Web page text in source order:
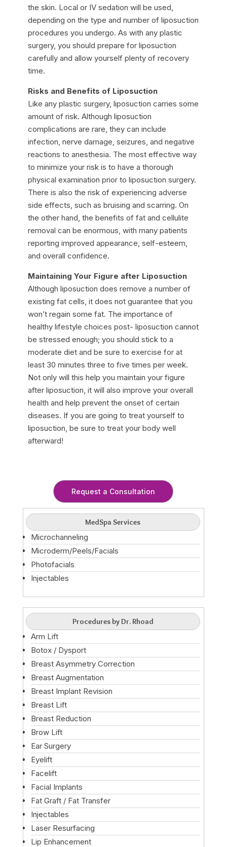
the skin. Local or IV sedation will be used,
depending on the type and number of liposuction
procedures you undergo. As with any plastic
surgery, you should prepare for liposuction
carefully and allow yourself plenty of recovery
time.
Risks and Benefits of Liposuction
Like any plastic surgery, liposuction carries some
amount of risk. Although liposuction
complications are rare, they can include
infection, nerve damage, seizures, and negative
reactions to anesthesia. The most effective way
to minimize your risk is to have a thorough
physical examination prior to liposuction surgery.
There is also the risk of experiencing adverse
side effects, such as bruising and scarring. On
the other hand, the benefits of fat and cellulite
removal can be enormous, with many patients
reporting improved appearance, self-esteem,
and overall confidence.
Maintaining Your Figure after Liposuction
Although liposuction does remove a number of
existing fat cells, it does not guarantee that you
won’t regain some fat. The importance of
healthy lifestyle choices post- liposuction cannot
be stressed enough; you should stick to a
moderate diet and be sure to exercise for at
least 30 minutes three to five times per week.
Not only will this help you maintain your figure
after liposuction, it will also improve your overall
health and help prevent the onset of certain
diseases. If you are going to treat yourself to
liposuction, be sure to treat your body well
afterward!
Request a Consultation
MedSpa Services
Microchanneling
Microderm/Peels/Facials
Photofacials
Injectables
Procedures by Dr. Rhoad
Arm Lift
Botox / Dysport
Breast Asymmetry Correction
Breast Augmentation
Breast Implant Revision
Breast Lift
Breast Reduction
Brow Lift
Ear Surgery
Eyelift
Facelift
Facial Implants
Fat Graft / Fat Transfer
Injectables
Laser Resurfacing
Lip Enhancement